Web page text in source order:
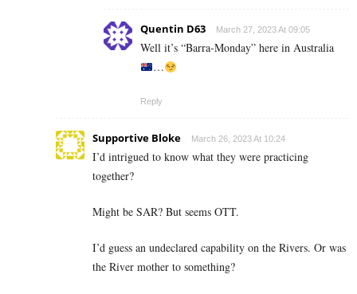
Quentin D63 March 27, 2023 At 09:05
Well it’s “Barra-Monday” here in Australia
…
Reply
Supportive Bloke March 26, 2023 At 10:24
I’d intrigued to know what they were practicing
together?
Might be SAR? But seems OTT.
I’d guess an undeclared capability on the Rivers. Or was
the River mother to something?